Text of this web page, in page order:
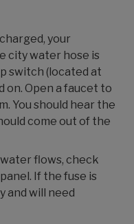
your
city water hose is
switch (located at
on. Open a faucet to
You should hear the
come out of the
flows, check
If the fuse is
and will need